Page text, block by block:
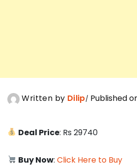
Written by Dilip Published
Deal Price: Rs 29740
Buy Now:Click Here to Buy